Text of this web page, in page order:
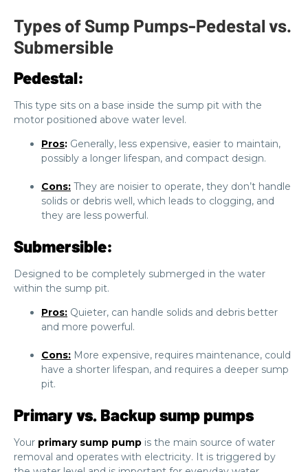
Types of Sump Pumps-Pedestal vs.
Submersible
Pedestal:
This type sits on a base inside the sump pit with the
motor positioned above water level.
Pros: Generally, less expensive, easier to maintain,
possibly a longer lifespan, and compact design.
Cons: They are noisier to operate, they don’t handle
solids or debris well, which leads to clogging, and
they are less powerful.
Submersible:
Designed to be completely submerged in the water
within the sump pit.
Pros: Quieter, can handle solids and debris better
and more powerful.
Cons: More expensive, requires maintenance, could
have a shorter lifespan, and requires a deeper sump
pit.
Primary vs. Backup sump pumps
Your primary sump pump is the main source of water
removal and operates with electricity. It is triggered by